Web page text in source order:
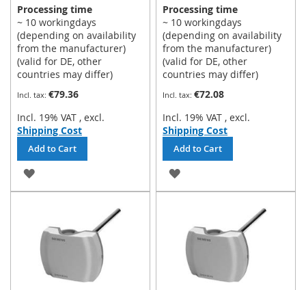
Processing time
~ 10 workingdays
(depending on availability
from the manufacturer)
(valid for DE, other
countries may differ)
€79.36
Incl. 19% VAT , excl.
Shipping Cost
Add to Cart
ADD
TO
LIST
Processing time
~ 10 workingdays
(depending on availability
from the manufacturer)
(valid for DE, other
countries may differ)
€72.08
Incl. 19% VAT , excl.
Shipping Cost
Add to Cart
ADD
TO
LIST